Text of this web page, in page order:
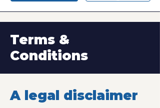
Terms &
Conditions
A legal disclaimer